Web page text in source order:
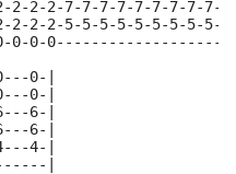
2-2-2-7-7-7-7-7-7-7-7-7-
2-2-2-5-5-5-5-5-5-5-5-5-
0-0-0-0-
0-|
0-|
6-|
6-|
4-|
|